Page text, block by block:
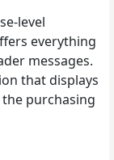
level
everything
messages.
that displays
purchasing